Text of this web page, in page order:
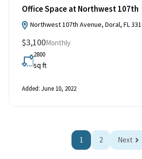
Office Space at Northwest 107th
Northwest 107th Avenue, Doral, FL
$3,100Monthly
2800
sq ft
Added: June 10, 2022
1 2 Next